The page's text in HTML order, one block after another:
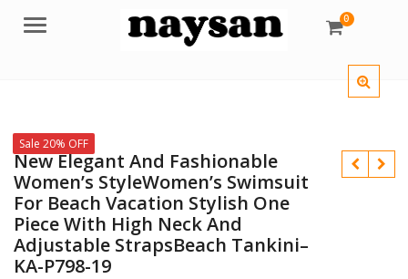
Menu 0
Sale 20% OFF
New Elegant And Fashionable
Women’s StyleWomen’s Swimsuit
For Beach Vacation Stylish One
Piece With High Neck And
Adjustable StrapsBeach Tankini–
KA-P798-19
$